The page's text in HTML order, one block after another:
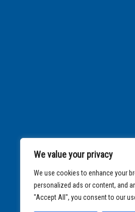
We value your privacy
We use cookies to enhance your
personalized ads or content, and
"Accept All", you consent to our